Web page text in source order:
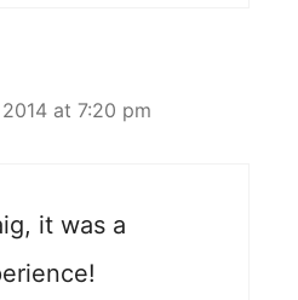
at 7:20 pm
it was a